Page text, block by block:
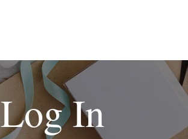
Log In